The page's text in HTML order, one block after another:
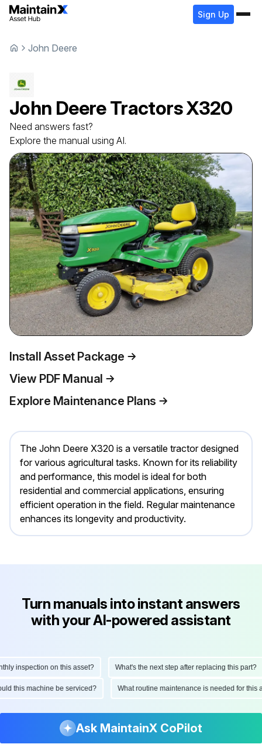
Sign Up
John Deere
John DeereTractorsX320
Need answers fast?
Explore the manual using AI.
Install Asset Package
View PDF Manual
Explore Maintenance Plans
The John Deere X320 is a versatile tractor designed
for various agricultural tasks. Known for its reliability
and performance, this model is ideal for both
residential and commercial applications, ensuring
efficient operation in the field. Regular maintenance
enhances its longevity and productivity.
Turn manuals into instant answers
with your AI-powered assistant
inspection on this asset? What's the next step after replacing this part?
this machine be serviced? What routine maintenance is needed for
Ask MaintainX CoPilot